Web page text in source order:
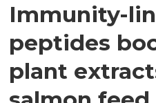
Immunity-
peptides
plant